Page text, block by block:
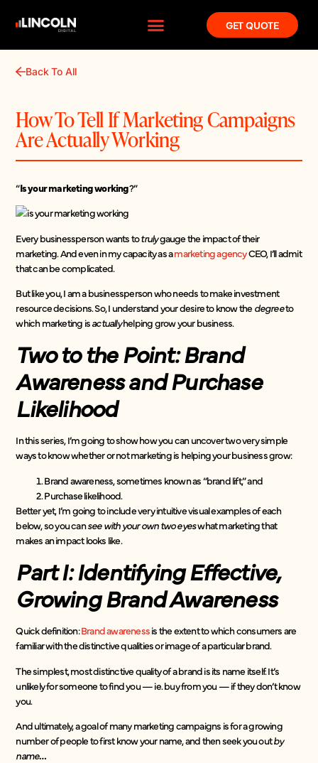
GET QUOTE
Back To All
How To Tell If Marketing Campaigns
Are Actually Working
“Is your marketing working?”
Every businessperson wants totrulygauge the impact of their
marketing. And even in my capacity as amarketing agencyCEO, I’ll admit
that can be complicated.
But like you, I am a businessperson who needs to make investment
resource decisions. So, I understand your desire to know the degreeto
which marketing isactuallyhelping grow your business.
Two to the Point: Brand
Awareness and Purchase
Likelihood
In this series, I’m going to show how you can uncover two very simple
ways to know whether or not marketing is helping your business grow:
Brand awareness, sometimes known as “brand lift,” and
Purchase likelihood.
Better yet, I’m going to include very intuitive visual examples of each
below, so you cansee with your own two eyeswhat marketing that
makes an impact looks like.
Part I: Identifying Effective,
Growing Brand Awareness
Quick definition:Brand awarenessis the extent to which consumers are
familiar with the distinctive qualities or image of a particular brand.
The simplest, most distinctive quality of a brand is its name itself. It’s
unlikely for someone to find you — ie. buy from you — if they don’t know
you.
And ultimately, a goal of many marketing campaigns is for a growing
number of people to first know your name, and then seek you outby
name…